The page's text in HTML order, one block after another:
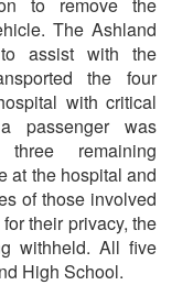
The Ashland
to assist with the
the four
with critical
passenger was
remaining
at the hospital and
of those involved
their privacy, the
withheld. All five
High School.